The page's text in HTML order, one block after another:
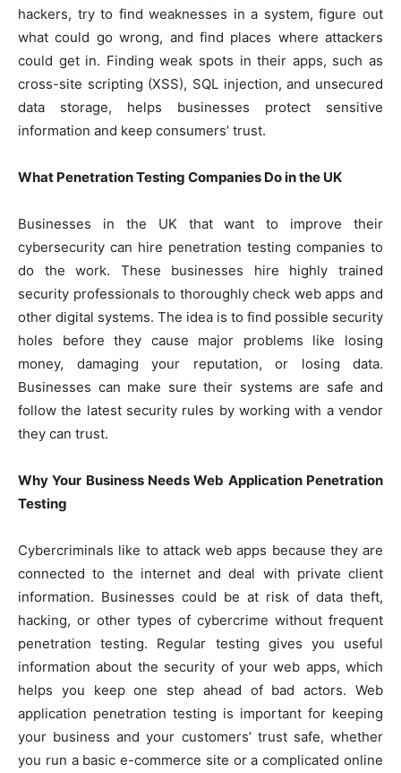
hackers, try to find weaknesses in a system, figure out
what could go wrong, and find places where attackers
could get in. Finding weak spots in their apps, such as
cross-site scripting (XSS), SQL injection, and unsecured
data storage, helps businesses protect sensitive
information and keep consumers’ trust.
What Penetration Testing Companies Do in the UK
Businesses in the UK that want to improve their
cybersecurity can hire penetration testing companies to
do the work. These businesses hire highly trained
security professionals to thoroughly check web apps and
other digital systems. The idea is to find possible security
holes before they cause major problems like losing
money, damaging your reputation, or losing data.
Businesses can make sure their systems are safe and
follow the latest security rules by working with a vendor
they can trust.
Why Your Business Needs Web Application Penetration
Testing
Cybercriminals like to attack web apps because they are
connected to the internet and deal with private client
information. Businesses could be at risk of data theft,
hacking, or other types of cybercrime without frequent
penetration testing. Regular testing gives you useful
information about the security of your web apps, which
helps you keep one step ahead of bad actors. Web
application penetration testing is important for keeping
your business and your customers’ trust safe, whether
you run a basic e-commerce site or a complicated online